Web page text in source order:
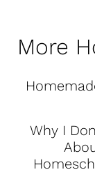
More
Why I